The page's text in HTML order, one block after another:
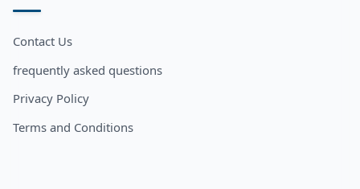
Contact Us
frequently asked questions
Privacy Policy
Terms and Conditions